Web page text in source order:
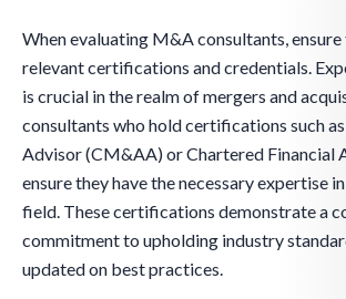
When evaluating M&A consultants, ensure
relevant certifications and credentials.
is crucial in the realm of mergers and
consultants who hold certifications such
Advisor (CM&AA) or Chartered Financial
ensure they have the necessary expertise
field. These certifications demonstrate a
commitment to upholding industry
updated on best practices.